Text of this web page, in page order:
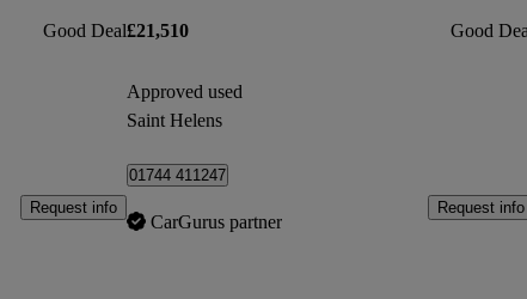
Good Deal
Request info
£21,510 Good
Approved used
Saint Helens
01744 411247
CarGurus partner
Request info